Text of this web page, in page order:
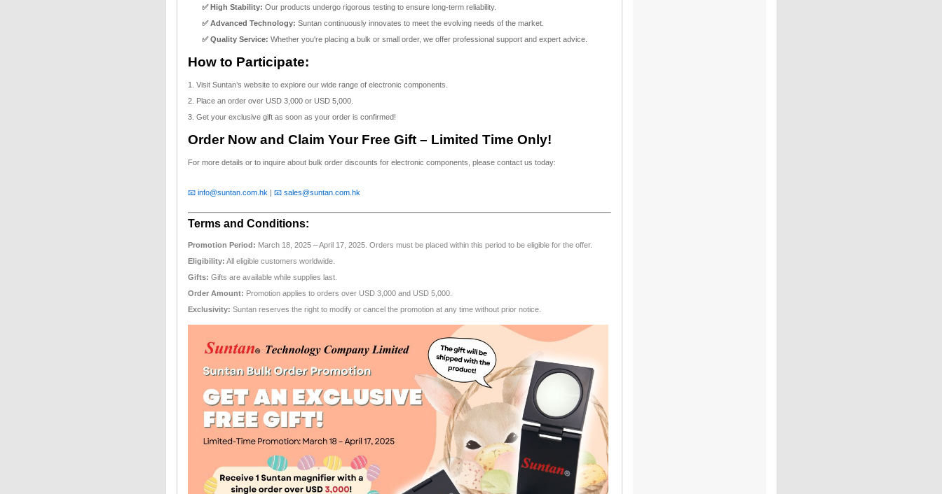
✅ High Stability: Our products undergo rigorous testing to ensure long-term reliability.
✅ Advanced Technology: Suntan continuously innovates to meet the evolving needs of the market.
✅ Quality Service: Whether you're placing a bulk or small order, we offer professional support and expert advice.
How to Participate:
1. Visit Suntan’s website to explore our wide range of electronic components.
2. Place an order over USD 3,000 or USD 5,000.
3. Get your exclusive gift as soon as your order is confirmed!
Order Now and Claim Your Free Gift – Limited Time Only!
For more details or to inquire about bulk order discounts for electronic components, please contact us today:
📧 info@suntan.com.hk | 📧 sales@suntan.com.hk
Terms and Conditions:
Promotion Period: March 18, 2025 – April 17, 2025. Orders must be placed within this period to be eligible for the offer.
Eligibility: All eligible customers worldwide.
Gifts: Gifts are available while supplies last.
Order Amount: Promotion applies to orders over USD 3,000 and USD 5,000.
Exclusivity: Suntan reserves the right to modify or cancel the promotion at any time without prior notice.